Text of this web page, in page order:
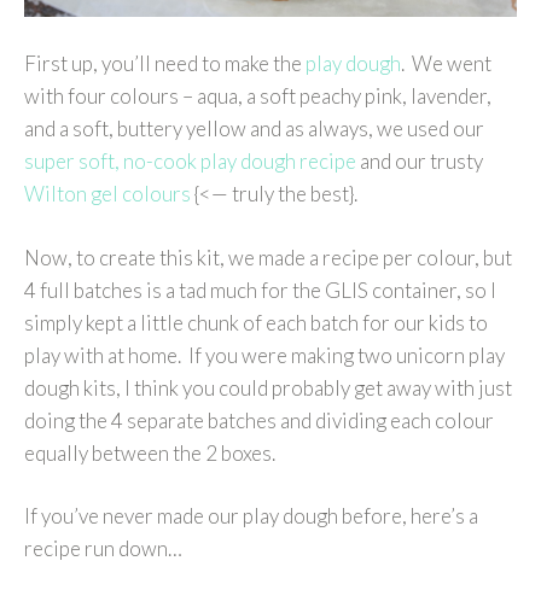
First up, you’ll need to make the play dough. We went
with four colours – aqua, a soft peachy pink, lavender,
and a soft, buttery yellow and as always, we used our
super soft, no-cook play dough recipe and our trusty
Wilton gel colours{<— truly the best}.
Now, to create this kit, we made a recipe per colour, but
4 full batches is a tad much for the GLIS container, so I
simply kept a little chunk of each batch for our kids to
play with at home. If you were making two unicorn play
dough kits, I think you could probably get away with just
doing the 4 separate batches and dividing each colour
equally between the 2 boxes.
If you’ve never made our play dough before, here’s a
recipe run down…